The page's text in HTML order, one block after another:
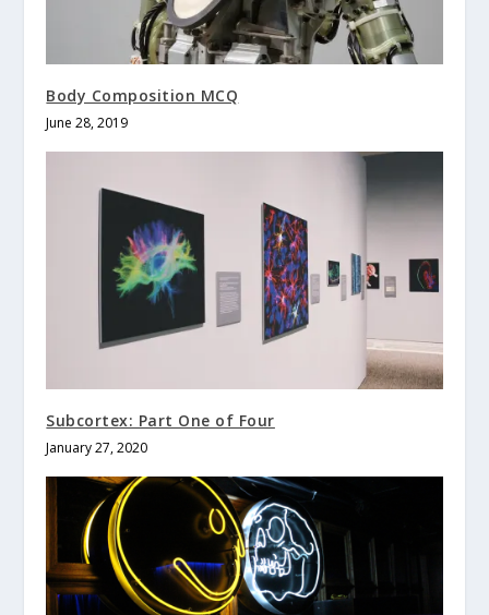
Body Composition MCQ
June 28, 2019
Subcortex: Part One of Four
January 27, 2020